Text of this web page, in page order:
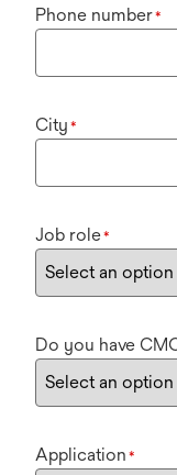
Phone number*
City *
Job role*
Do you have
Application *